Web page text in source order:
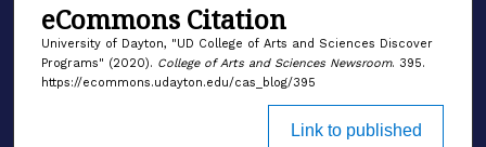
eCommons Citation
University of Dayton, "UD College of Arts and Sciences Discover
Programs" (2020). College of Arts and Sciences Newsroom. 395.
https://ecommons.udayton.edu/cas_blog/395
Link to published